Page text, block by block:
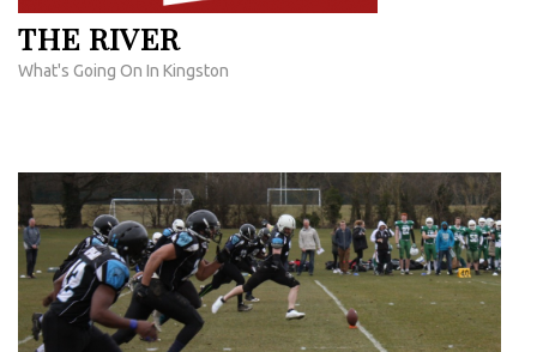
THE RIVER
What's Going On In Kingston